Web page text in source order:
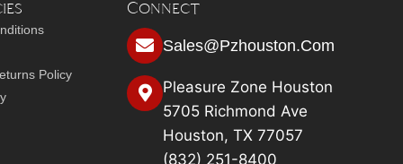
Policy
Connect
Sales@pzhouston.com
Pleasure Zone Houston
5705 Richmond Ave
Houston, TX 77057
(832) 251-8400